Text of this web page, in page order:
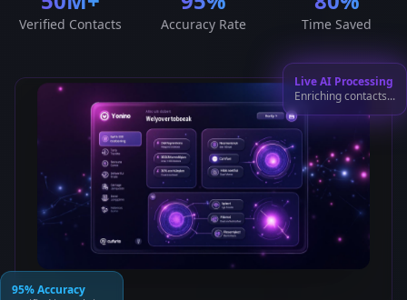
Verified Contacts Accuracy Rate Time Saved
Live AI Processing
Enriching contacts...
95% Accuracy